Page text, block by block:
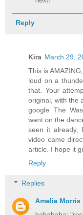
Reply
Kira March 29,
This is
loud on a
that. Your
original, with the
google The
want on the
seen it already,
video came
article. I hope it
Reply
Replies
Amelia Morris